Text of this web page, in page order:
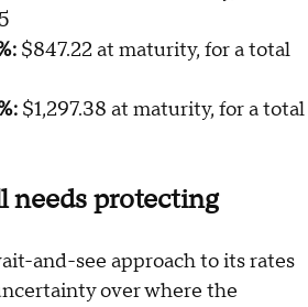
$847.22 at maturity, for a total
$1,297.38 at maturity, for a total
needs protecting
and-see approach to its rates
over where the